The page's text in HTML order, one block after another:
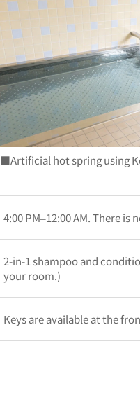
■Artificial hot spring using
4:00 PM–12:00 AM. There is
2-in-1 shampoo and
your room.)
Keys are available at the